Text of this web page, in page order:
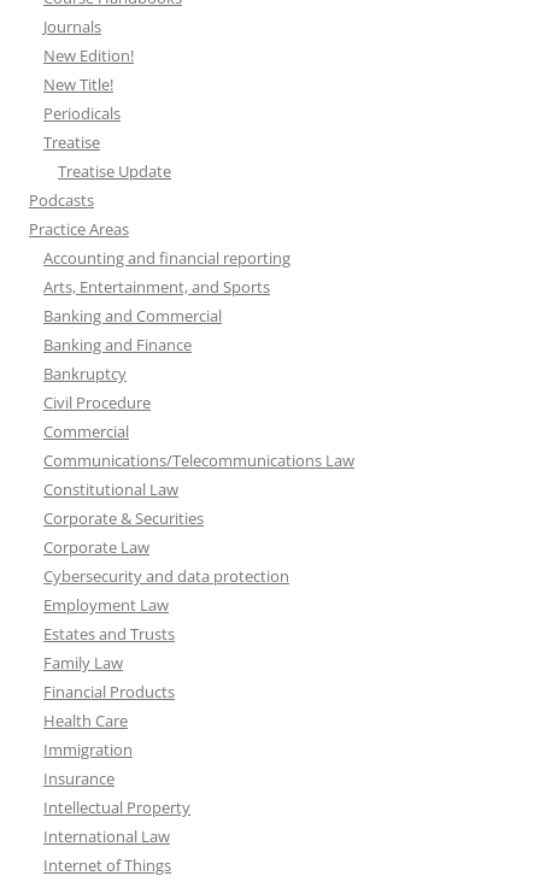
Journals
New Edition!
New Title!
Periodicals
Treatise
Treatise Update
Podcasts
Practice Areas
Accounting and financial reporting
Arts, Entertainment, and Sports
Banking and Commercial
Banking and Finance
Bankruptcy
Civil Procedure
Commercial
Communications/Telecommunications Law
Constitutional Law
Corporate & Securities
Corporate Law
Cybersecurity and data protection
Employment Law
Estates and Trusts
Family Law
Financial Products
Health Care
Immigration
Insurance
Intellectual Property
International Law
Internet of Things